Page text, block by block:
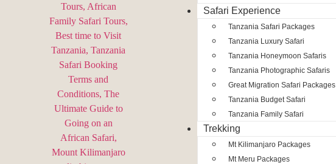
Safari Experience
Tanzania Safari Packages
Tanzania Luxury Safari
Tanzania Honeymoon Safaris
Tanzania Photographic Safaris
Great Migration Safari Packages
Tanzania Budget Safari
Tanzania Family Safari
Trekking
Mt Kilimanjaro Packages
Mt Meru Packages